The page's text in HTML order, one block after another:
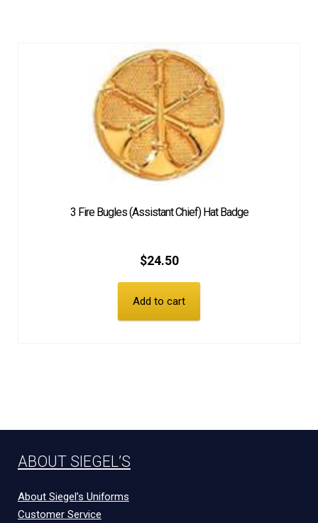
3 Fire Bugles (Assistant Chief) Hat Badge
$24.50
Add to cart
ABOUT SIEGEL’S
About Siegel’s Uniforms
Customer Service